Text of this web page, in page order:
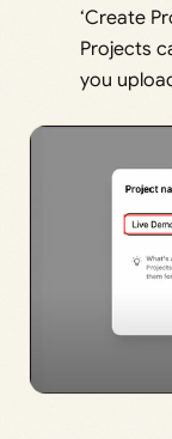
‘Create
Projects
you